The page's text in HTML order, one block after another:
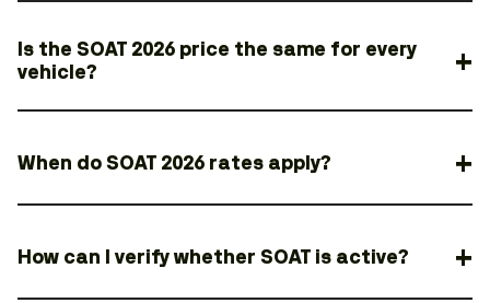
Is the SOAT 2026 price the same for every
vehicle?
When do SOAT 2026 rates apply?
How can I verify whether SOAT is active?